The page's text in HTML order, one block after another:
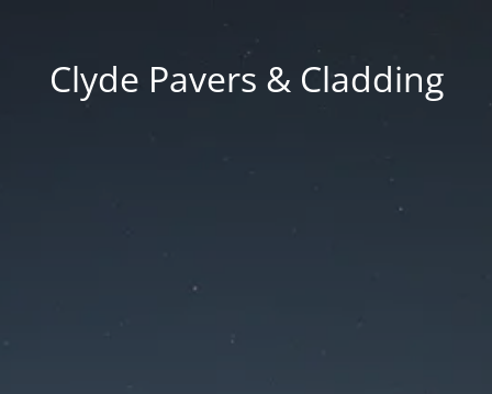
Clyde Pavers & Cladding